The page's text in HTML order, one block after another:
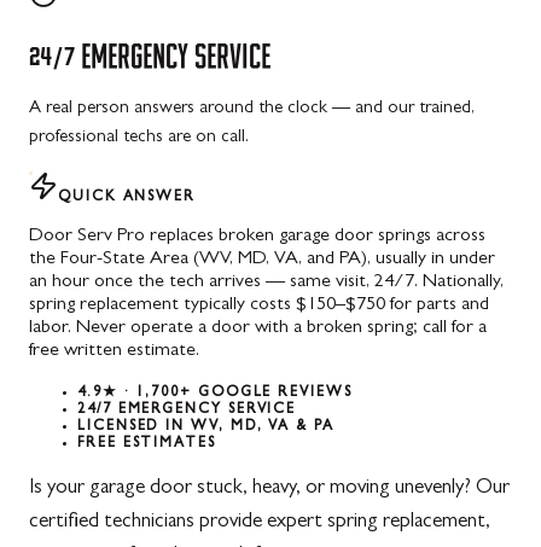
24/7 EMERGENCY SERVICE
A real person answers around the clock — and our trained,
professional techs are on call.
QUICK ANSWER
Door Serv Pro replaces broken garage door springs across
the Four-State Area (WV, MD, VA, and PA), usually in under
an hour once the tech arrives — same visit, 24/7. Nationally,
spring replacement typically costs $150–$750 for parts and
labor. Never operate a door with a broken spring; call for a
free written estimate.
4.9★ · 1,700+ GOOGLE REVIEWS
24/7 EMERGENCY SERVICE
LICENSED IN WV, MD, VA & PA
FREE ESTIMATES
Is your garage door stuck, heavy, or moving unevenly? Our
certified technicians provide expert spring replacement,